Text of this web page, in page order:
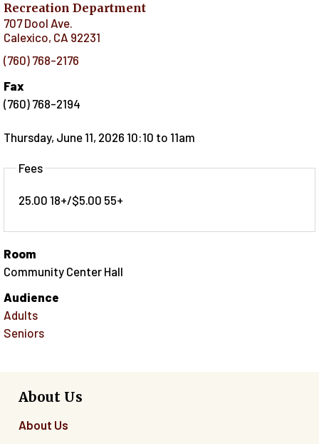
Recreation Department
707 Dool Ave.
Calexico, CA 92231
(760) 768-2176
Fax
(760) 768-2194
Thursday, June 11, 2026 10:10 to 11am
Fees
25.00 18+/$5.00 55+
Room
Community Center Hall
Audience
Adults
Seniors
About Us
About Us